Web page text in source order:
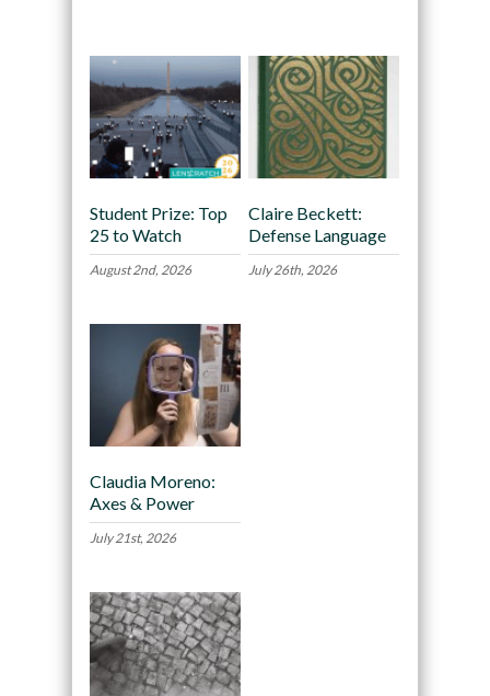
Student Prize: Top
25 to Watch
August 2nd, 2026
Claire Beckett:
Defense Language
July 26th, 2026
Claudia Moreno:
Axes & Power
July 21st, 2026